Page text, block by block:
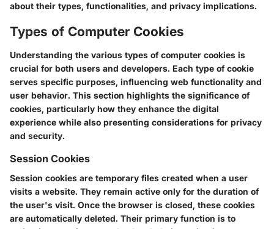
about their types, functionalities, and privacy implications.
Types of Computer Cookies
Understanding the various types of computer cookies is
crucial for both users and developers. Each type of cookie
serves specific purposes, influencing web functionality and
user behavior. This section highlights the significance of
cookies, particularly how they enhance the digital
experience while also presenting considerations for privacy
and security.
Session Cookies
Session cookies are temporary files created when a user
visits a website. They remain active only for the duration of
the user's visit. Once the browser is closed, these cookies
are automatically deleted. Their primary function is to